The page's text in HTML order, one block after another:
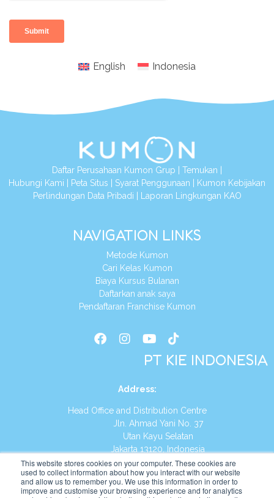
This website stores cookies on your computer. These cookies are
used to collect information about how you interact with our website
and allow us to remember you. We use this information in order to
improve and customise your browsing experience and for analytics
English Indonesia
Daftar Perusahaan Kumon Grup Temukan
Hubungi Kami
Peta Situs Syarat Penggunaan
Kumon Kebijakan
Perlindungan Data Pribadi
Laporan Lingkungan KAO
NAVIGATION LINKS
Metode Kumon
Cari Kelas Kumon
Biaya Kursus Bulanan
Daftarkan anak saya
Pendaftaran Franchise Kumon
PT KIE INDONESIA
Address:
Head Office and Distribution Centre
Jln. Ahmad Yani No. 37
Utan Kayu Selatan
Jakarta 13120, Indonesia
Tel:(021) 8590-1772
Website: https://id.kumonglobal.com